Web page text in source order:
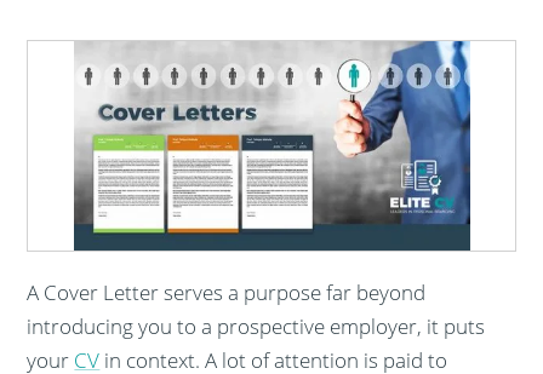
A Cover Letter serves a purpose far beyond
introducing you to a prospective employer, it puts
your CV in context. A lot of attention is paid to